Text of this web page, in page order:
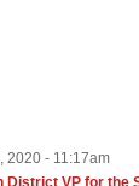
2020 - 11:17am
District VP for the